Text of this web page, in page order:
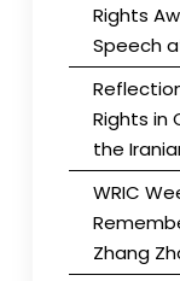
Rights
Speech
Rights in
the
WRIC
Zhang